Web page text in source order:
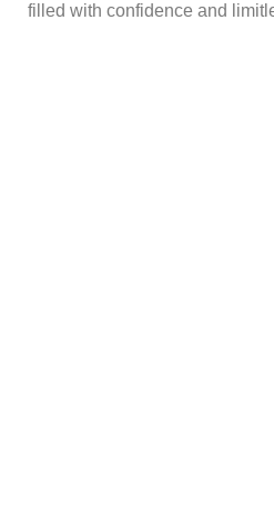
filled with confidence and